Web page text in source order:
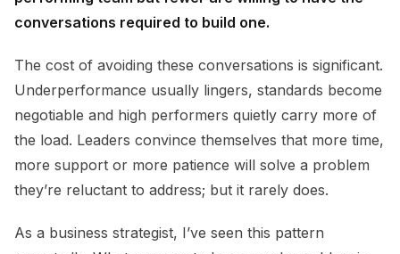
conversations required to build one.
The cost of avoiding these conversations is significant.
Underperformance usually lingers, standards become
negotiable and high performers quietly carry more of
the load. Leaders convince themselves that more time,
more support or more patience will solve a problem
they’re reluctant to address; but it rarely does.
As a business strategist, I’ve seen this pattern